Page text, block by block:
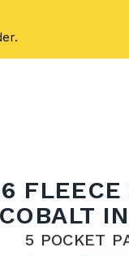
COBALT
5 POCKET